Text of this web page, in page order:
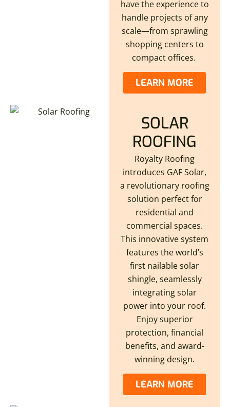
have the experience to
handle projects of any
scale—from sprawling
shopping centers to
compact offices.
LEARN MORE
SOLAR
ROOFING
Royalty Roofing
introduces GAF Solar,
a revolutionary roofing
solution perfect for
residential and
commercial spaces.
This innovative system
features the world’s
first nailable solar
shingle, seamlessly
integrating solar
power into your roof.
Enjoy superior
protection, financial
benefits, and award-
winning design.
LEARN MORE